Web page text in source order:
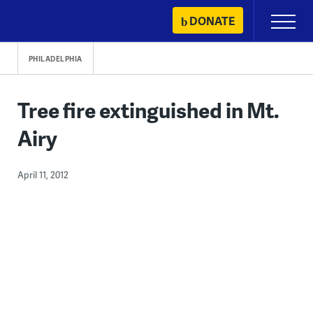
content
DONATE
Primary
Menu
PHILADELPHIA
Tree fire extinguished in Mt.
Airy
April 11, 2012